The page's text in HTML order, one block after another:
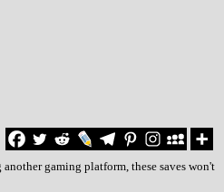
gaming platform, these saves won't